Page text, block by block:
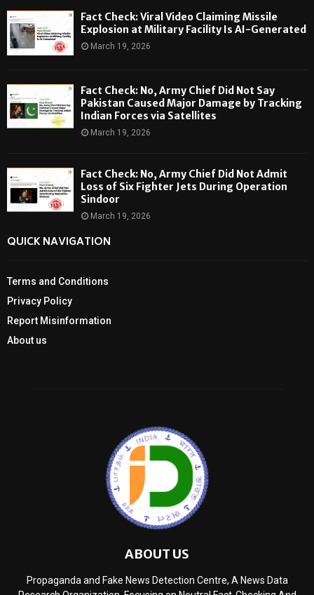
Fact Check: Viral Video Claiming Missile
Explosion at Military Facility Is AI-Generated
March 19, 2026
Fact Check: No, Army Chief Did Not Say
Pakistan Caused Major Damage by Tracking
Indian Forces via Satellites
March 19, 2026
Fact Check: No, Army Chief Did Not Admit
Loss of Six Fighter Jets During Operation
Sindoor
March 19, 2026
QUICK NAVIGATION
Terms and Conditions
Privacy Policy
Report Misinformation
About us
ABOUT US
Propaganda and Fake News Detection Centre, A News Data